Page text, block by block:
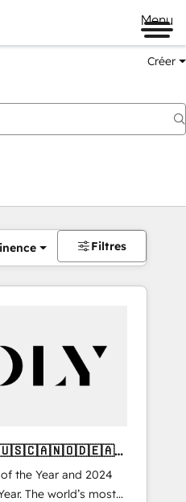
Menu
Créer
Filtres
the Year and 2024
The world’s most